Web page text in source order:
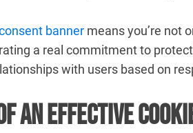
banner means you’re not
a real commitment to
with users based on
an Effective